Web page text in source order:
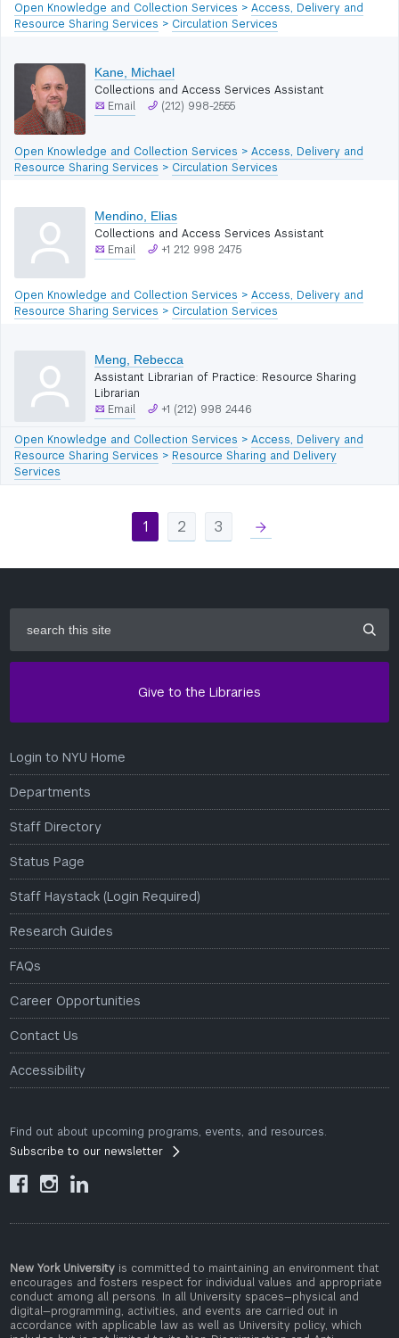
Open Knowledge and Collection Services > Access, Delivery and
Resource Sharing Services > Circulation Services
Kane, Michael
Collections and Access Services Assistant
Email
(212) 998-2555
Open Knowledge and Collection Services > Access, Delivery and
Resource Sharing Services > Circulation Services
Mendino, Elias
Collections and Access Services Assistant
Email
+1 212 998 2475
Open Knowledge and Collection Services > Access, Delivery and
Resource Sharing Services > Circulation Services
Meng, Rebecca
Assistant Librarian of Practice: Resource Sharing
Librarian
Email
+1 (212) 998 2446
Open Knowledge and Collection Services > Access, Delivery and
Resource Sharing Services > Resource Sharing and Delivery
Services
1 2 3 right
this
site
Give to the Libraries
Login to NYU Home
Departments
Staff Directory
Status Page
Staff Haystack (Login Required)
Research Guides
FAQs
Career Opportunities
Contact Us
Accessibility
Find out about upcoming programs, events, and resources.
Subscribe to our newsletter
  
New York University is committed to maintaining an environment that
encourages and fosters respect for individual values and appropriate
conduct among all persons. In all University spaces—physical and
digital—programming, activities, and events are carried out in
accordance with applicable law as well as University policy, which